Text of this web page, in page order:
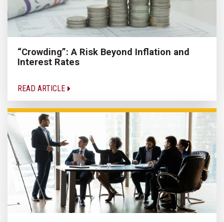
“Crowding”: A Risk Beyond Inflation and
Interest Rates
READ ARTICLE